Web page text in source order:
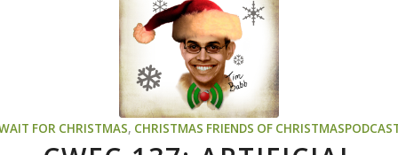
FOR CHRISTMAS, CHRISTMAS FRIENDS OF